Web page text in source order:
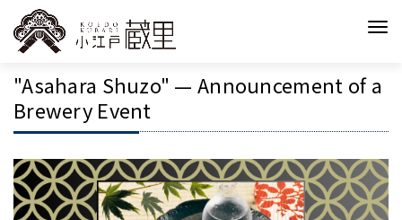
"Asahara Shuzo" — Announcement of a
Brewery Event